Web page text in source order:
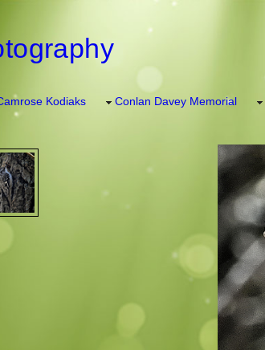
Kodiaks Conlan Davey Memorial